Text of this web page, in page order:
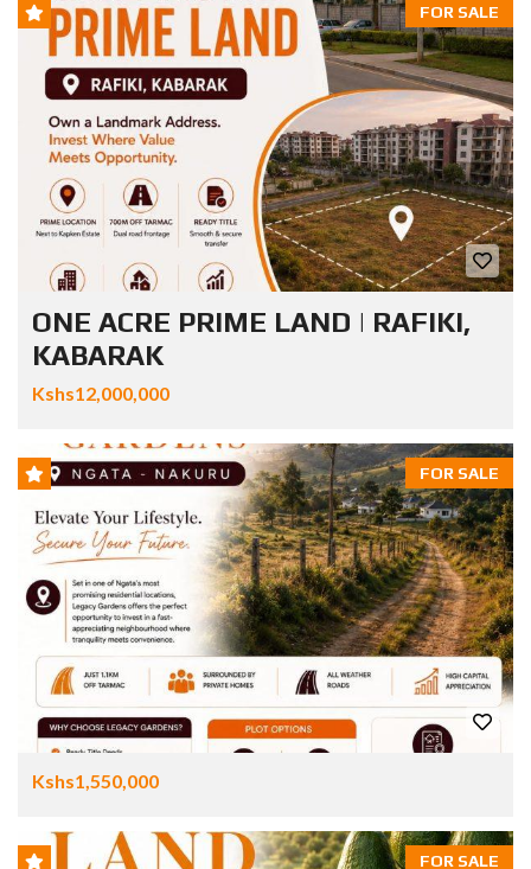
FOR SALE
ONE ACRE PRIME LAND | RAFIKI,
KABARAK
Kshs12,000,000
FOR SALE
Kshs1,550,000
FOR SALE